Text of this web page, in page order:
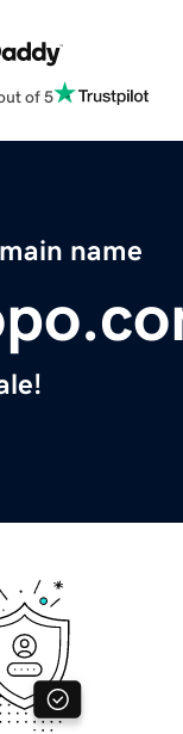
of 5
name